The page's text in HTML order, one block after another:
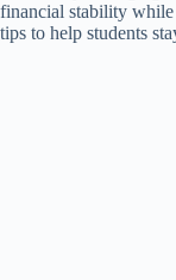
financial stability while
tips to help students